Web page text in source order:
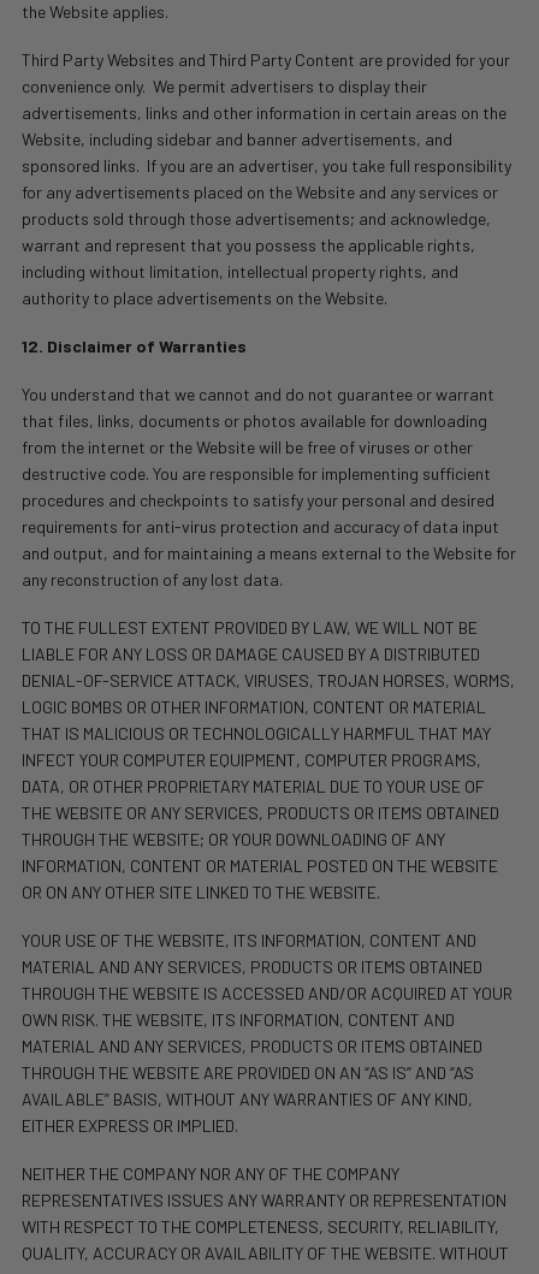
the Website applies.
Third Party Websites and Third Party Content are provided for your
convenience only. We permit advertisers to display their
advertisements, links and other information in certain areas on the
Website, including sidebar and banner advertisements, and
sponsored links. If you are an advertiser, you take full responsibility
for any advertisements placed on the Website and any services or
products sold through those advertisements; and acknowledge,
warrant and represent that you possess the applicable rights,
including without limitation, intellectual property rights, and
authority to place advertisements on the Website.
12. Disclaimer of Warranties
You understand that we cannot and do not guarantee or warrant
that files, links, documents or photos available for downloading
from the internet or the Website will be free of viruses or other
destructive code. You are responsible for implementing sufficient
procedures and checkpoints to satisfy your personal and desired
requirements for anti-virus protection and accuracy of data input
and output, and for maintaining a means external to the Website for
any reconstruction of any lost data.
TO THE FULLEST EXTENT PROVIDED BY LAW, WE WILL NOT BE
LIABLE FOR ANY LOSS OR DAMAGE CAUSED BY A DISTRIBUTED
DENIAL-OF-SERVICE ATTACK, VIRUSES, TROJAN HORSES, WORMS,
LOGIC BOMBS OR OTHER INFORMATION, CONTENT OR MATERIAL
THAT IS MALICIOUS OR TECHNOLOGICALLY HARMFUL THAT MAY
INFECT YOUR COMPUTER EQUIPMENT, COMPUTER PROGRAMS,
DATA, OR OTHER PROPRIETARY MATERIAL DUE TO YOUR USE OF
THE WEBSITE OR ANY SERVICES, PRODUCTS OR ITEMS OBTAINED
THROUGH THE WEBSITE; OR YOUR DOWNLOADING OF ANY
INFORMATION, CONTENT OR MATERIAL POSTED ON THE WEBSITE
OR ON ANY OTHER SITE LINKED TO THE WEBSITE.
YOUR USE OF THE WEBSITE, ITS INFORMATION, CONTENT AND
MATERIAL AND ANY SERVICES, PRODUCTS OR ITEMS OBTAINED
THROUGH THE WEBSITE IS ACCESSED AND/OR ACQUIRED AT YOUR
OWN RISK. THE WEBSITE, ITS INFORMATION, CONTENT AND
MATERIAL AND ANY SERVICES, PRODUCTS OR ITEMS OBTAINED
THROUGH THE WEBSITE ARE PROVIDED ON AN “AS IS” AND “AS
AVAILABLE” BASIS, WITHOUT ANY WARRANTIES OF ANY KIND,
EITHER EXPRESS OR IMPLIED.
NEITHER THE COMPANY NOR ANY OF THE COMPANY
REPRESENTATIVES ISSUES ANY WARRANTY OR REPRESENTATION
WITH RESPECT TO THE COMPLETENESS, SECURITY, RELIABILITY,
QUALITY, ACCURACY OR AVAILABILITY OF THE WEBSITE. WITHOUT